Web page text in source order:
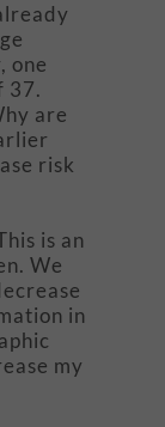
one
37.
are
risk
is an
We
in
my